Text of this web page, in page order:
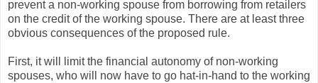
prevent a non-working spouse from borrowing from retailers
on the credit of the working spouse. There are at least three
obvious consequences of the proposed rule.
First, it will limit the financial autonomy of non-working
spouses, who will now have to go hat-in-hand to the working